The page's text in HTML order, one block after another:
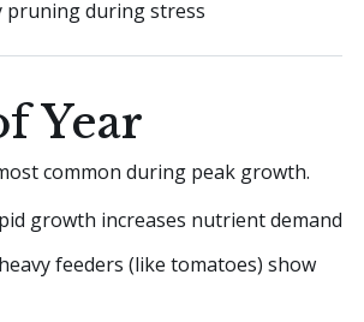
pruning during stress
Year
common during peak growth.
growth increases nutrient demand
feeders (like tomatoes) show